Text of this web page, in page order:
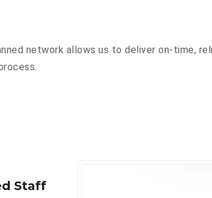
network allows us to deliver on-time,
Staff